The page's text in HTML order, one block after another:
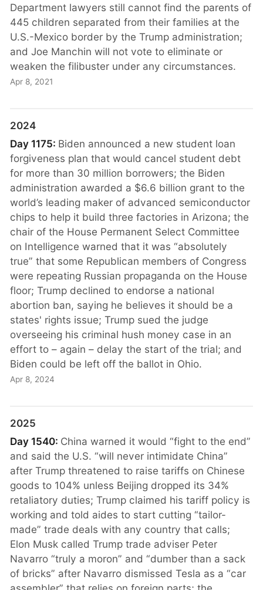
Department lawyers still cannot find the parents of
445 children separated from their families at the
U.S.-Mexico border by the Trump administration;
and Joe Manchin will not vote to eliminate or
weaken the filibuster under any circumstances.
Apr 8, 2021
2024
Day 1175: Biden announced a new student loan
forgiveness plan that would cancel student debt
for more than 30 million borrowers; the Biden
administration awarded a $6.6 billion grant to the
world’s leading maker of advanced semiconductor
chips to help it build three factories in Arizona; the
chair of the House Permanent Select Committee
on Intelligence warned that it was “absolutely
true” that some Republican members of Congress
were repeating Russian propaganda on the House
floor; Trump declined to endorse a national
abortion ban, saying he believes it should be a
states' rights issue; Trump sued the judge
overseeing his criminal hush money case in an
effort to – again – delay the start of the trial; and
Biden could be left off the ballot in Ohio.
Apr 8, 2024
2025
Day 1540: China warned it would “fight to the end”
and said the U.S. “will never intimidate China”
after Trump threatened to raise tariffs on Chinese
goods to 104% unless Beijing dropped its 34%
retaliatory duties; Trump claimed his tariff policy is
working and told aides to start cutting “tailor-
made” trade deals with any country that calls;
Elon Musk called Trump trade adviser Peter
Navarro “truly a moron” and “dumber than a sack
of bricks” after Navarro dismissed Tesla as a “car